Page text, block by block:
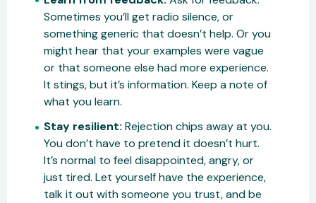
Sometimes you’ll get radio silence, or
something generic that doesn’t help. Or you
might hear that your examples were vague
or that someone else had more experience.
It stings, but it’s information. Keep a note of
what you learn.
Stay resilient: Rejection chips away at you.
You don’t have to pretend it doesn’t hurt.
It’s normal to feel disappointed, angry, or
just tired. Let yourself have the experience,
talk it out with someone you trust, and be